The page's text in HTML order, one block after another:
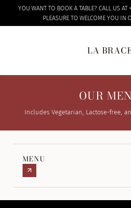
YOU WANT TO BOOK A TABLE? CALL US AT
PLEASURE TO WELCOME YOU IN
LA
OUR
Includes Vegetarian, Lactose-free,
MENU